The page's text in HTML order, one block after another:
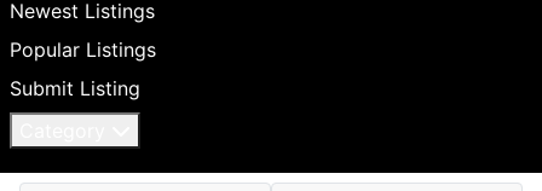
Newest Listings
Popular Listings
Submit Listing